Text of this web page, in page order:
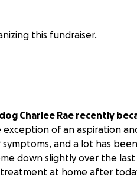
this fundraiser.
Charlee Rae recently
of an aspiration
and a lot has
down slightly over the
at home after